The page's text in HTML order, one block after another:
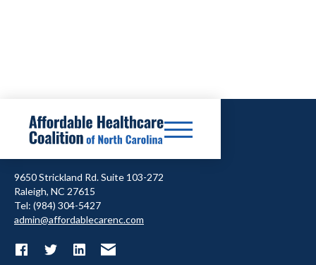
9650 Strickland Rd. Suite 103-272
Raleigh, NC 27615
Tel: (984) 304-5427
admin@affordablecarenc.com